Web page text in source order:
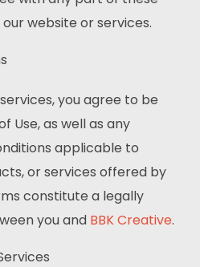
website or services.
you agree to be
Use, as well as any
applicable to
or services offered by
constitute a legally
you and BBK Creative.